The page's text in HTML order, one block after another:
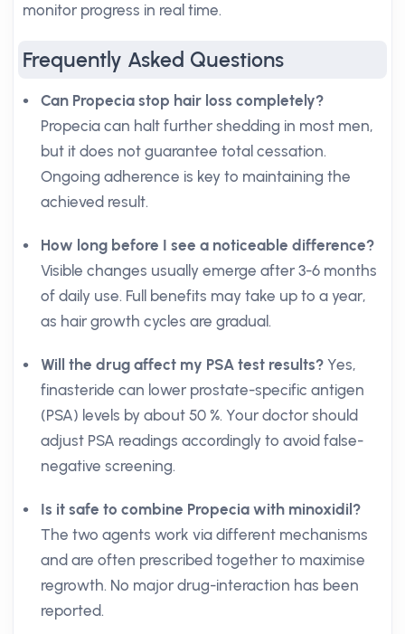
monitor progress in real time.
Frequently Asked Questions
Can Propecia stop hair loss completely?
Propecia can halt further shedding in most men,
but it does not guarantee total cessation.
Ongoing adherence is key to maintaining the
achieved result.
How long before I see a noticeable difference?
Visible changes usually emerge after 3-6 months
of daily use. Full benefits may take up to a year,
as hair growth cycles are gradual.
Will the drug affect my PSA test results? Yes,
finasteride can lower prostate-specific antigen
(PSA) levels by about 50 %. Your doctor should
adjust PSA readings accordingly to avoid false-
negative screening.
Is it safe to combine Propecia with minoxidil?
The two agents work via different mechanisms
and are often prescribed together to maximise
regrowth. No major drug-interaction has been
reported.